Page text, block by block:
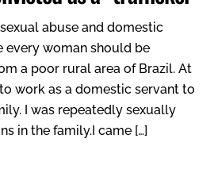
abuse and domestic
every woman should be
a poor rural area of Brazil. At
work as a domestic servant to
I was repeatedly sexually
in the family.I came […]